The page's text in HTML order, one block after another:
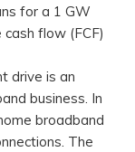
for a 1 GW
flow (FCF)
drive is an
business. In
broadband
The